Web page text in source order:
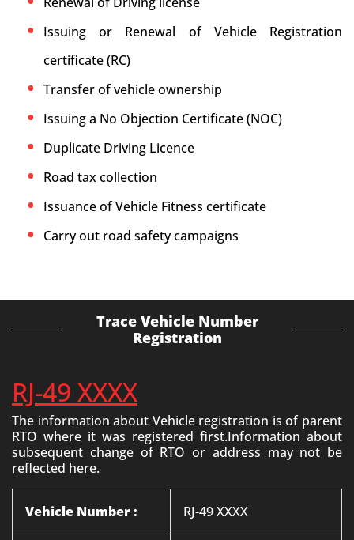
Issuing or Renewal of Vehicle Registration
certificate (RC)
Transfer of vehicle ownership
Issuing a No Objection Certificate (NOC)
Duplicate Driving Licence
Road tax collection
Issuance of Vehicle Fitness certificate
Carry out road safety campaigns
Trace Vehicle Number
Registration
RJ-49 XXXX
The information about Vehicle registration is of parent
RTO where it was registered first.Information about
subsequent change of RTO or address may not be
reflected here.
Vehicle Number : RJ-49 XXXX